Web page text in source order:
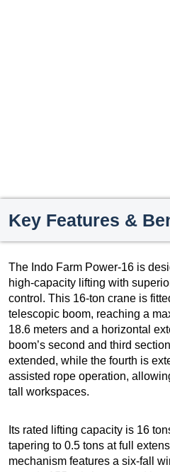
Key Features &
The Indo Farm Power-16 is
high-capacity lifting with
control. This 16-ton crane is
telescopic boom, reaching a
18.6 meters and a horizontal
boom’s second and third
extended, while the fourth is
assisted rope operation,
tall workspaces.
Its rated lifting capacity is 16
tapering to 0.5 tons at full
mechanism features a six-fall